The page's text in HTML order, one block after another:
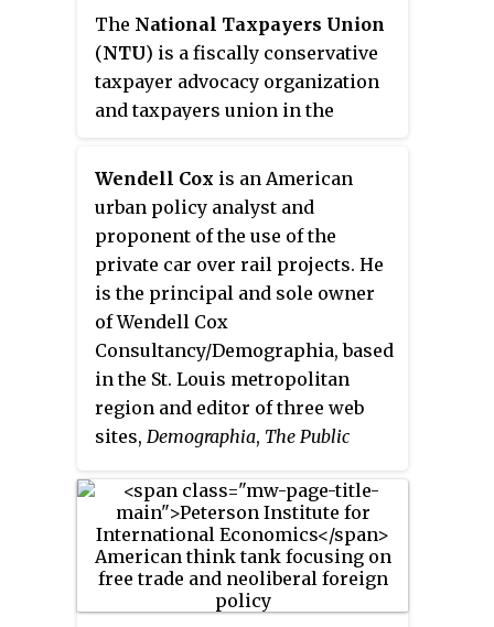
number 41 in the "Top Think
Tanks in the United States".
The National Taxpayers Union
(NTU) is a fiscally conservative
taxpayer advocacy organization
and taxpayers union in the
James Dale Davidson. NTU says
that it is the oldest taxpayer
advocacy organization in the
nation. It is closely affiliated with
a non-profit foundation, the
National Taxpayers Union
Foundation (NTUF). The
organization has ranked
politicians on their perceived
fiscal responsibility, in the eyes
of the National Taxpayers Union.
Wendell Cox is an American
urban policy analyst and
proponent of the use of the
private car over rail projects. He
is the principal and sole owner
of Wendell Cox
Consultancy/Demographia, based
in the St. Louis metropolitan
region and editor of three web
sites, Demographia, The Public
. Cox is a fellow of numerous
conservative think tanks and a
frequent op-ed commenter in
conservative US and UK
newspapers.